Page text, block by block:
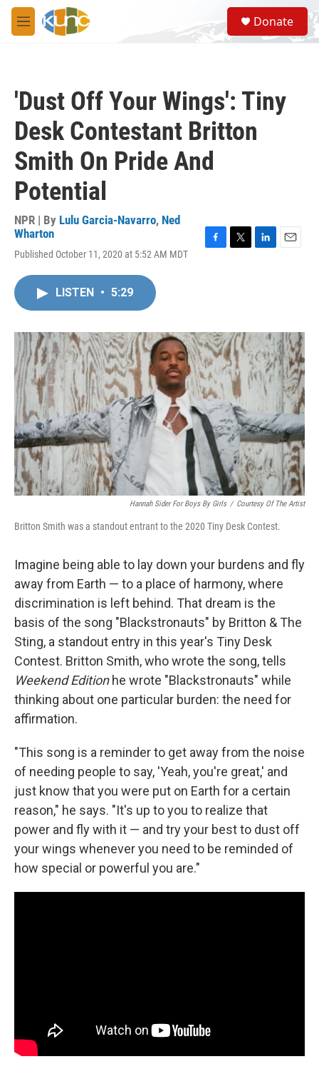
Skip to main content
M
e
S
e
a
Donate
'Dust Off Your Wings': Tiny
Desk Contestant Britton
Smith On Pride And
Potential
NPR | By Lulu Garcia-Navarro, Ned
Wharton
Published October 11, 2020 at 5:52 AM MDT
o
k
r
I
LISTEN • 5:29
Hannah Sider For Boys By Girls / Courtesy Of The Artist
Britton Smith was a standout entrant to the 2020 Tiny Desk Contest.
Imagine being able to lay down your burdens and fly
away from Earth — to a place of harmony, where
discrimination is left behind. That dream is the
basis of the song "Blackstronauts" by Britton & The
Sting, a standout entry in this year's Tiny Desk
Contest. Britton Smith, who wrote the song, tells
Weekend Editionhe wrote "Blackstronauts" while
thinking about one particular burden: the need for
affirmation.
"This song is a reminder to get away from the noise
of needing people to say, 'Yeah, you're great,' and
just know that you were put on Earth for a certain
reason," he says. "It's up to you to realize that
power and fly with it — and try your best to dust off
your wings whenever you need to be reminded of
how special or powerful you are."